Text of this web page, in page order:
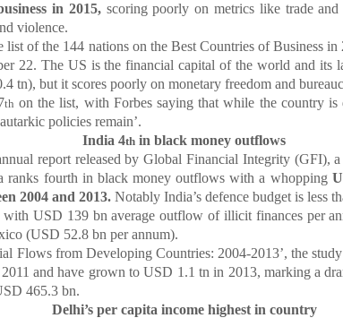
in 2015,scoring poorly on metrics like trade and
violence.
the 144 nations on the Best Countries of Business in
22. The US is the financial capital of the world and its
tn), but it scores poorly on monetary freedom and
th on the list, with Forbes saying that while the country is
policies remain’.
India 4th in black money outflows
released by Global Financial Integrity (GFI), a
ranks fourth in black money outflows with a whopping
2004 and 2013. Notably India’s defence budget is less
139 bn average outflow of illicit finances per
(USD 52.8 bn per annum).
from Developing Countries: 2004-2013’, the study
and have grown to USD 1.1 tn in 2013, marking a
465.3 bn.
Delhi’s per capita income highest in country